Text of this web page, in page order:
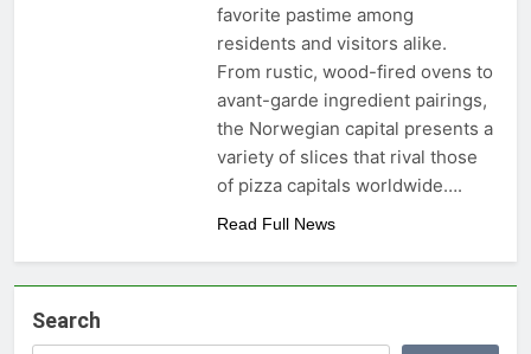
favorite pastime among
residents and visitors alike.
From rustic, wood-fired ovens to
avant-garde ingredient pairings,
the Norwegian capital presents a
variety of slices that rival those
of pizza capitals worldwide….
Read Full News
Search